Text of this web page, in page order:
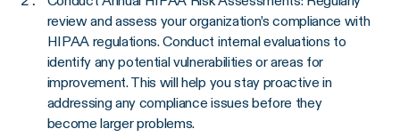
review and assess your organization’s compliance with
HIPAA regulations. Conduct internal evaluations to
identify any potential vulnerabilities or areas for
improvement. This will help you stay proactive in
addressing any compliance issues before they
become larger problems.